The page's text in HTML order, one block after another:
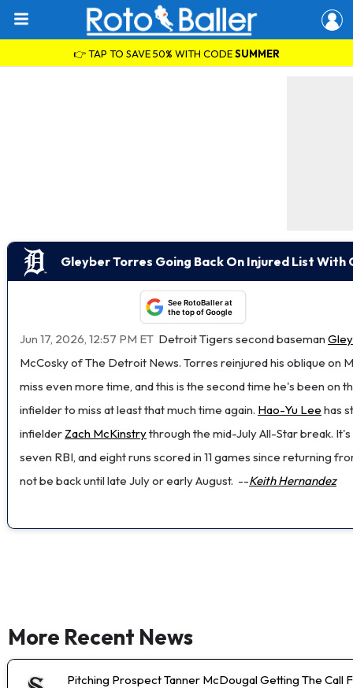
👉 TAP TO SAVE 50% WITH CODESUMMER
Gleyber Torres Going Back On Injured List With
See RotoBaller at
the top of Google
Jun 17, 2026, 12:57 PM ET Detroit Tigers second baseman
McCosky of The Detroit News. Torres reinjured his oblique on
miss even more time, and this is the second time he's been on
infielder to miss at least that much time again. Hao-Yu Lee has
infielder Zach McKinstrythrough the mid-July All-Star break.
seven RBI, and eight runs scored in 11 games since returning
not be back until late July or early August. --Keith Hernandez
More Recent News
Pitching Prospect Tanner McDougal Getting The Call